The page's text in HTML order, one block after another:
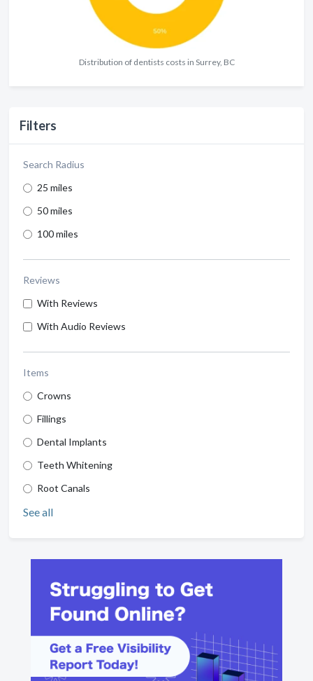
Distribution of dentists costs in Surrey, BC
Filters
Search Radius
25 miles
50 miles
100 miles
Reviews
With Reviews
With Audio Reviews
Items
Crowns
Fillings
Dental Implants
Teeth Whitening
Root Canals
See all